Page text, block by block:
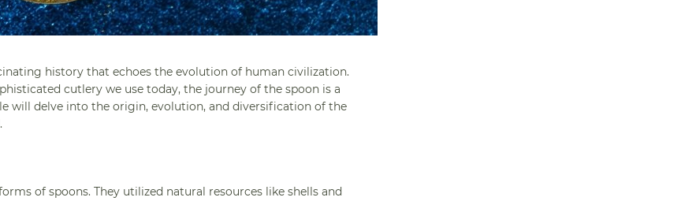
history that echoes the evolution of human civilization.
cutlery we use today, the journey of the spoon is a
will delve into the origin, evolution, and diversification of the
of spoons. They utilized natural resources like shells and